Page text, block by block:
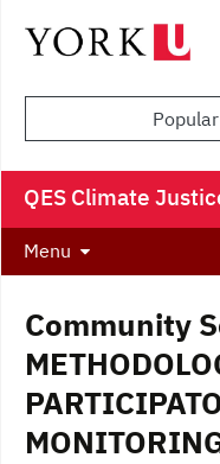
QES Climate
Menu
Community